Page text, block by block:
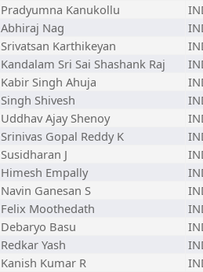
Pradyumna Kanukollu
Abhiraj Nag
Srivatsan Karthikeyan
Kandalam Sri Sai Shashank Raj
Kabir Singh Ahuja
Singh Shivesh
Uddhav Ajay Shenoy
Srinivas Gopal Reddy K
Susidharan J
Himesh Empally
Navin Ganesan S
Felix Moothedath
Debaryo Basu
Redkar Yash
Kanish Kumar R